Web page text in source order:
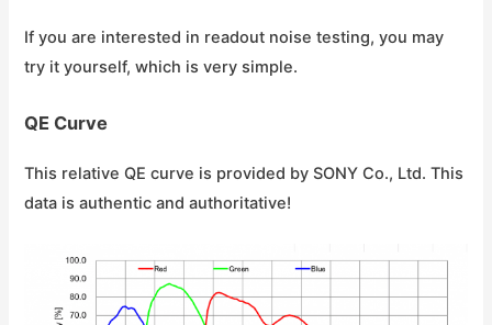
If you are interested in readout noise testing, you may
try it yourself, which is very simple.
QE Curve
This relative QE curve is provided by SONY Co., Ltd. This
data is authentic and authoritative!